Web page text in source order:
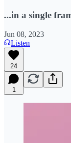
...in a single
Jun 08, 2023
Listen
24
1